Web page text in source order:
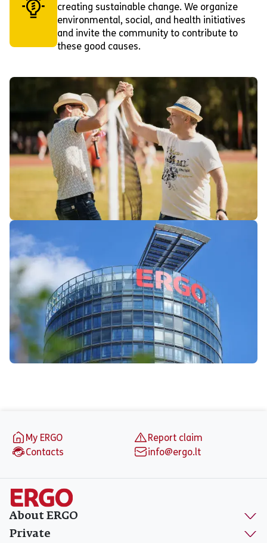
creating sustainable change. We organize
environmental, social, and health initiatives
and invite the community to contribute to
these good causes.
My ERGO
Report claim
Contacts
info@ergo.lt
About ERGO
Private